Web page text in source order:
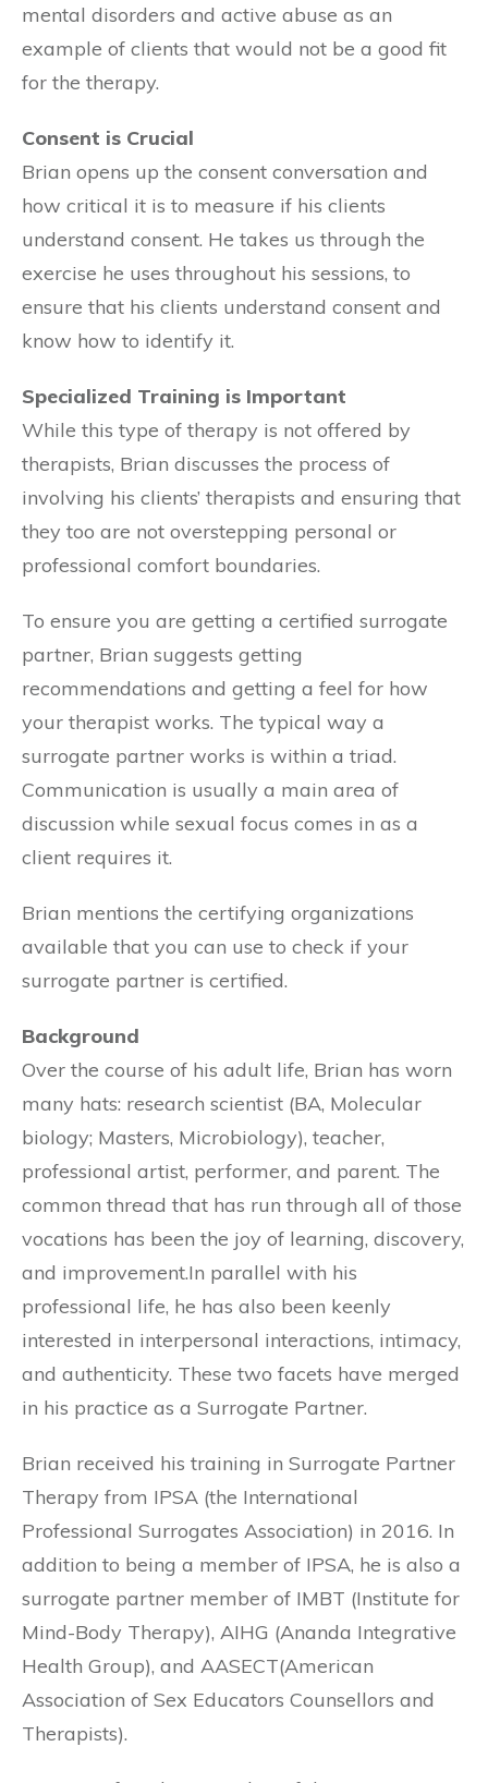
mental disorders and active abuse as an
example of clients that would not be a good fit
for the therapy.
Consent is Crucial
Brian opens up the consent conversation and
how critical it is to measure if his clients
understand consent. He takes us through the
exercise he uses throughout his sessions, to
ensure that his clients understand consent and
know how to identify it.
Specialized Training is Important
While this type of therapy is not offered by
therapists, Brian discusses the process of
involving his clients’ therapists and ensuring that
they too are not overstepping personal or
professional comfort boundaries.
To ensure you are getting a certified surrogate
partner, Brian suggests getting
recommendations and getting a feel for how
your therapist works. The typical way a
surrogate partner works is within a triad.
Communication is usually a main area of
discussion while sexual focus comes in as a
client requires it.
Brian mentions the certifying organizations
available that you can use to check if your
surrogate partner is certified.
Background
Over the course of his adult life, Brian has worn
many hats: research scientist (BA, Molecular
biology; Masters, Microbiology), teacher,
professional artist, performer, and parent. The
common thread that has run through all of those
vocations has been the joy of learning, discovery,
and improvement.In parallel with his
professional life, he has also been keenly
interested in interpersonal interactions, intimacy,
and authenticity. These two facets have merged
in his practice as a Surrogate Partner.
Brian received his training in Surrogate Partner
Therapy from IPSA (the International
Professional Surrogates Association) in 2016. In
addition to being a member of IPSA, he is also a
surrogate partner member of IMBT (Institute for
Mind-Body Therapy), AIHG (Ananda Integrative
Health Group), and AASECT(American
Association of Sex Educators Counsellors and
Therapists).